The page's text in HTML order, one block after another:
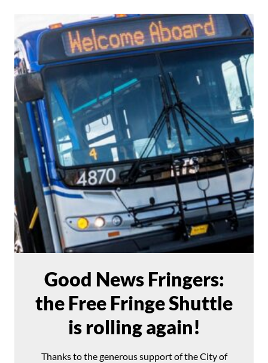
Good News Fringers:
the Free Fringe Shuttle
is rolling again!
Thanks to the generous support of the City of